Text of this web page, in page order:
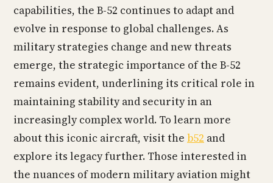
capabilities, the B-52 continues to adapt and
evolve in response to global challenges. As
military strategies change and new threats
emerge, the strategic importance of the B-52
remains evident, underlining its critical role in
maintaining stability and security in an
increasingly complex world. To learn more
about this iconic aircraft, visit the b52 and
explore its legacy further. Those interested in
the nuances of modern military aviation might